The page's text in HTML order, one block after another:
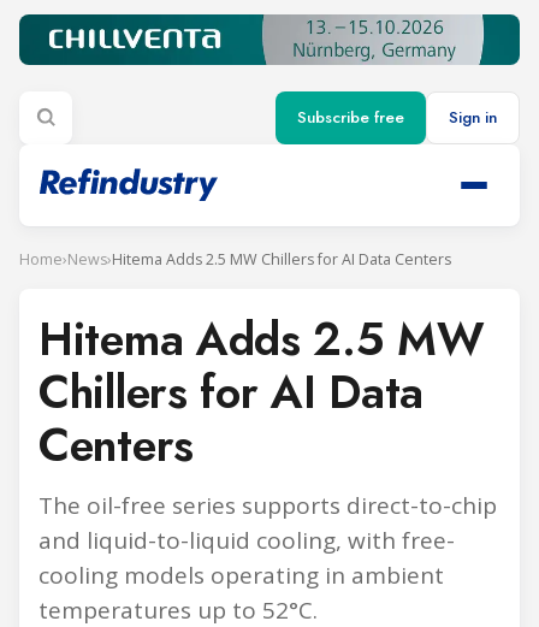
Subscribe free Sign in
Home›News›Hitema Adds 2.5 MW Chillers for AI Data Centers
Hitema Adds 2.5 MW
Chillers for AI Data
Centers
The oil-free series supports direct-to-chip
and liquid-to-liquid cooling, with free-
cooling models operating in ambient
temperatures up to 52°C.